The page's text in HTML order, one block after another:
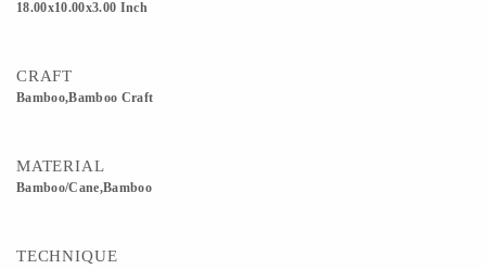
18.00x10.00x3.00 Inch
CRAFT
Bamboo,Bamboo Craft
MATERIAL
Bamboo/Cane,Bamboo
TECHNIQUE